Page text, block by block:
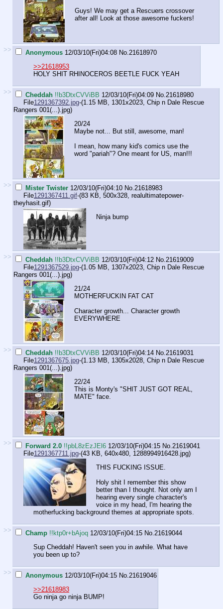
Guys! We may get a Rescuers crossover
after all! Look at those awesome fuckers!
>> Anonymous 12/03/10(Fri)04:08 No. 21618970
>>21618953
HOLY SHIT RHINOCEROS BEETLE FUCK YEAH
>> Cheddah !!b3DtxCVViBB 12/03/10(Fri)04:09 No. 21618980
File1291367392.jpg-(1.15 MB, 1301x2023, Chip n Dale Rescue
Rangers 001(...).jpg)
20/24
Maybe not... But still, awesome, man!
I mean, how many kid's comics use the
word "pariah"? One meant for US, man!!!
>> Mister Twister 12/03/10(Fri)04:10 No. 21618983
File1291367411.gif-(83 KB, 500x328, realultimatepower-
theyhasit.gif)
Ninja bump
>> Cheddah !!b3DtxCVViBB 12/03/10(Fri)04:12 No. 21619009
File1291367529.jpg-(1.05 MB, 1307x2023, Chip n Dale Rescue
Rangers 001(...).jpg)
21/24
MOTHERFUCKIN FAT CAT
Character growth... Character growth
EVERYWHERE
>> Cheddah !!b3DtxCVViBB 12/03/10(Fri)04:14 No. 21619031
File1291367675.jpg-(1.13 MB, 1305x2028, Chip n Dale Rescue
Rangers 001(...).jpg)
22/24
This is Monty's "SHIT JUST GOT REAL,
MATE" face.
>> Forward 2.0 !!pbL8zEzJEl6 12/03/10(Fri)04:15 No. 21619041
File1291367711.jpg-(43 KB, 640x480, 1288994916428.jpg)
THIS FUCKING ISSUE.
Holy shit I remember this show
better than I thought. Not only am I
hearing every single character's
voice in my head, I'm hearing the
motherfucking background themes at appropriate spots.
>> Champ !!ktp0r+bAjoq 12/03/10(Fri)04:15 No. 21619044
Sup Cheddah! Haven't seen you in awhile. What have
you been up to?
>> Anonymous 12/03/10(Fri)04:15 No. 21619046
>>21618983
Go ninja go ninja BUMP!